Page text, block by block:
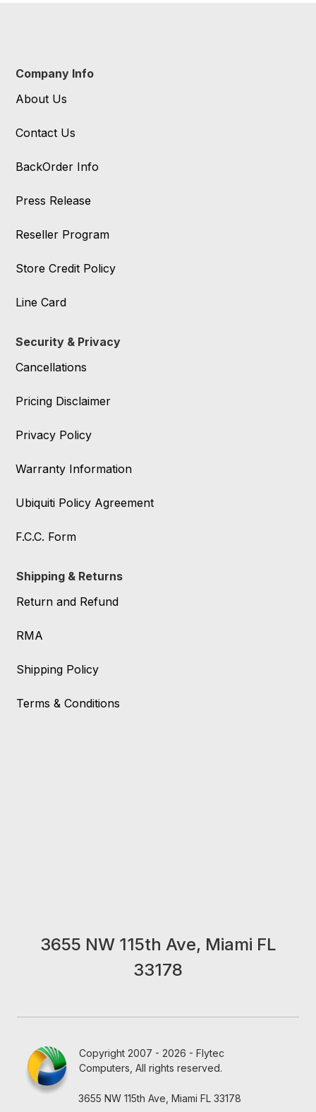
Company Info
About Us
Contact Us
BackOrder Info
Press Release
Reseller Program
Store Credit Policy
Line Card
Security & Privacy
Cancellations
Pricing Disclaimer
Privacy Policy
Warranty Information
Ubiquiti Policy Agreement
F.C.C. Form
Shipping & Returns
Return and Refund
RMA
Shipping Policy
Terms & Conditions
3655 NW 115th Ave, Miami FL
33178
Copyright 2007 - 2026 - Flytec
Computers, All rights reserved.
3655 NW 115th Ave, Miami FL 33178